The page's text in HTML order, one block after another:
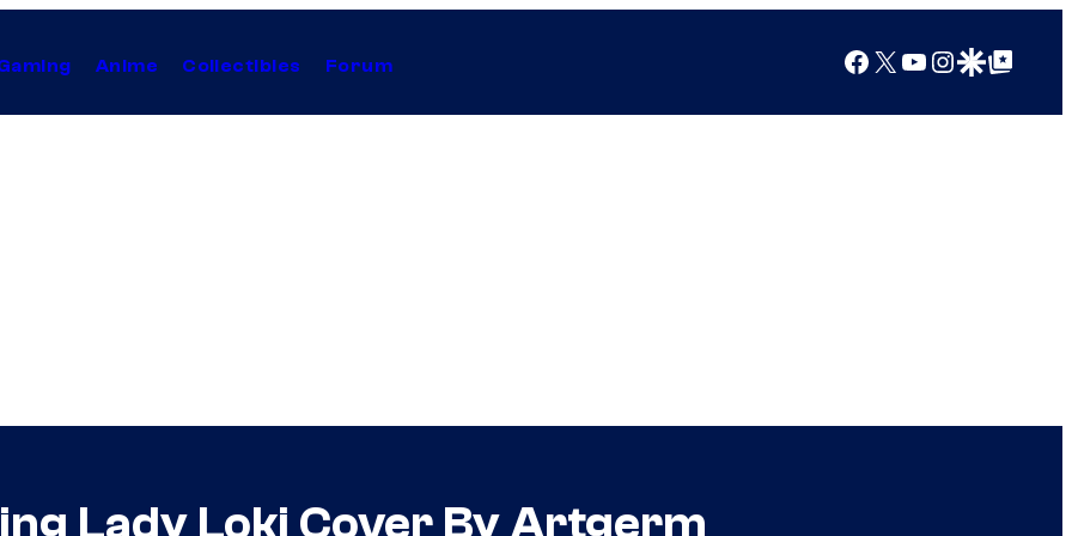
Anime Collectibles Forum Facebook
X YouTube
Instagram
Google Discover
Google Top Posts
Lady Loki Cover By Artgerm